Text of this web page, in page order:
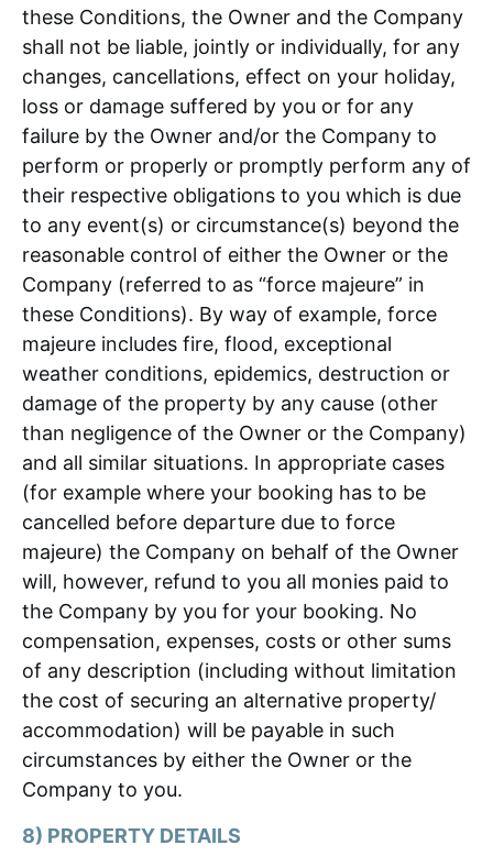
these Conditions, the Owner and the Company
shall not be liable, jointly or individually, for any
changes, cancellations, effect on your holiday,
loss or damage suffered by you or for any
failure by the Owner and/or the Company to
perform or properly or promptly perform any of
their respective obligations to you which is due
to any event(s) or circumstance(s) beyond the
reasonable control of either the Owner or the
Company (referred to as “force majeure” in
these Conditions). By way of example, force
majeure includes fire, flood, exceptional
weather conditions, epidemics, destruction or
damage of the property by any cause (other
than negligence of the Owner or the Company)
and all similar situations. In appropriate cases
(for example where your booking has to be
cancelled before departure due to force
majeure) the Company on behalf of the Owner
will, however, refund to you all monies paid to
the Company by you for your booking. No
compensation, expenses, costs or other sums
of any description (including without limitation
the cost of securing an alternative property/
accommodation) will be payable in such
circumstances by either the Owner or the
Company to you.
8) PROPERTY DETAILS